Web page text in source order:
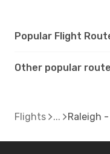
Popular Flight
Other popular
Flights Raleigh